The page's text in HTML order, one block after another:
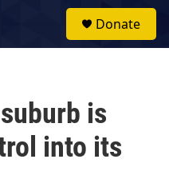
Donate
is
into its